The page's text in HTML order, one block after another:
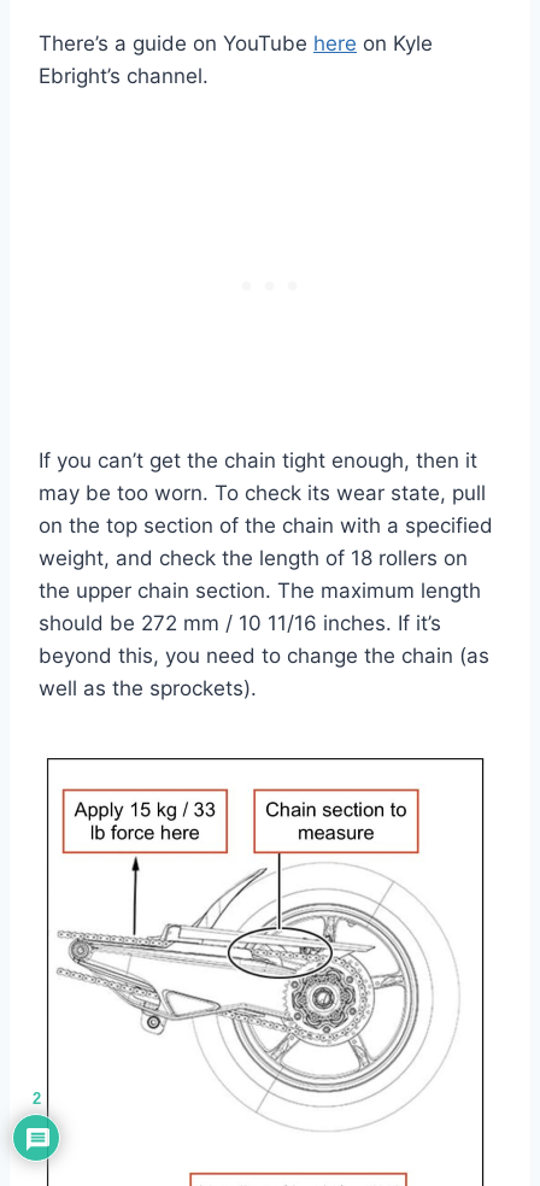
There’s a guide on YouTube here on Kyle
Ebright’s channel.
If you can’t get the chain tight enough, then it
may be too worn. To check its wear state, pull
on the top section of the chain with a specified
weight, and check the length of 18 rollers on
the upper chain section. The maximum length
should be 272 mm / 10 11/16 inches. If it’s
beyond this, you need to change the chain (as
well as the sprockets).
2